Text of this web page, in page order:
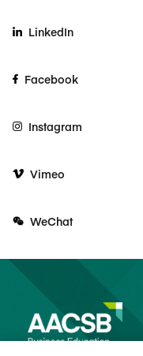
LinkedIn
Facebook
Instagram
Vimeo
WeChat